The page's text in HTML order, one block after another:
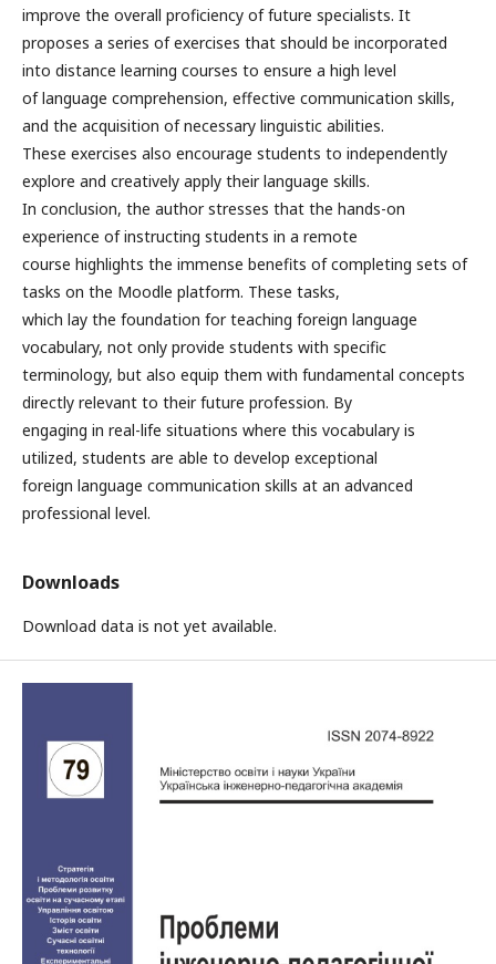
improve the overall proficiency of future specialists. It
proposes a series of exercises that should be incorporated
into distance learning courses to ensure a high level
of language comprehension, effective communication skills,
and the acquisition of necessary linguistic abilities.
These exercises also encourage students to independently
explore and creatively apply their language skills.
In conclusion, the author stresses that the hands-on
experience of instructing students in a remote
course highlights the immense benefits of completing sets of
tasks on the Moodle platform. These tasks,
which lay the foundation for teaching foreign language
vocabulary, not only provide students with specific
terminology, but also equip them with fundamental concepts
directly relevant to their future profession. By
engaging in real-life situations where this vocabulary is
utilized, students are able to develop exceptional
foreign language communication skills at an advanced
professional level.
Downloads
Download data is not yet available.